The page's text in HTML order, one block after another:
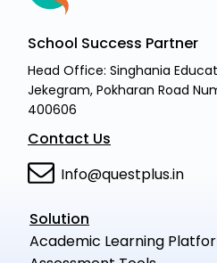
School Success Partner
Head Office: Singhania
Jekegram, Pokharan Road
400606
Contact Us
Info@questplus.in
Solution
Academic Learning